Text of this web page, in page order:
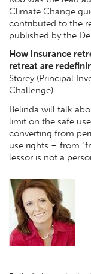
Climate Change
contributed to the
published by the
How insurance
retreat are
Storey (Principal
Challenge)
Belinda will talk
limit on the safe
converting from
use rights – from
lessor is not a